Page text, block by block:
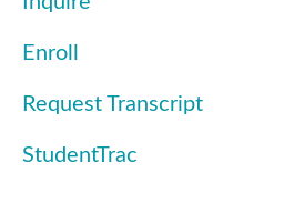
Enroll
Request Transcript
StudentTrac